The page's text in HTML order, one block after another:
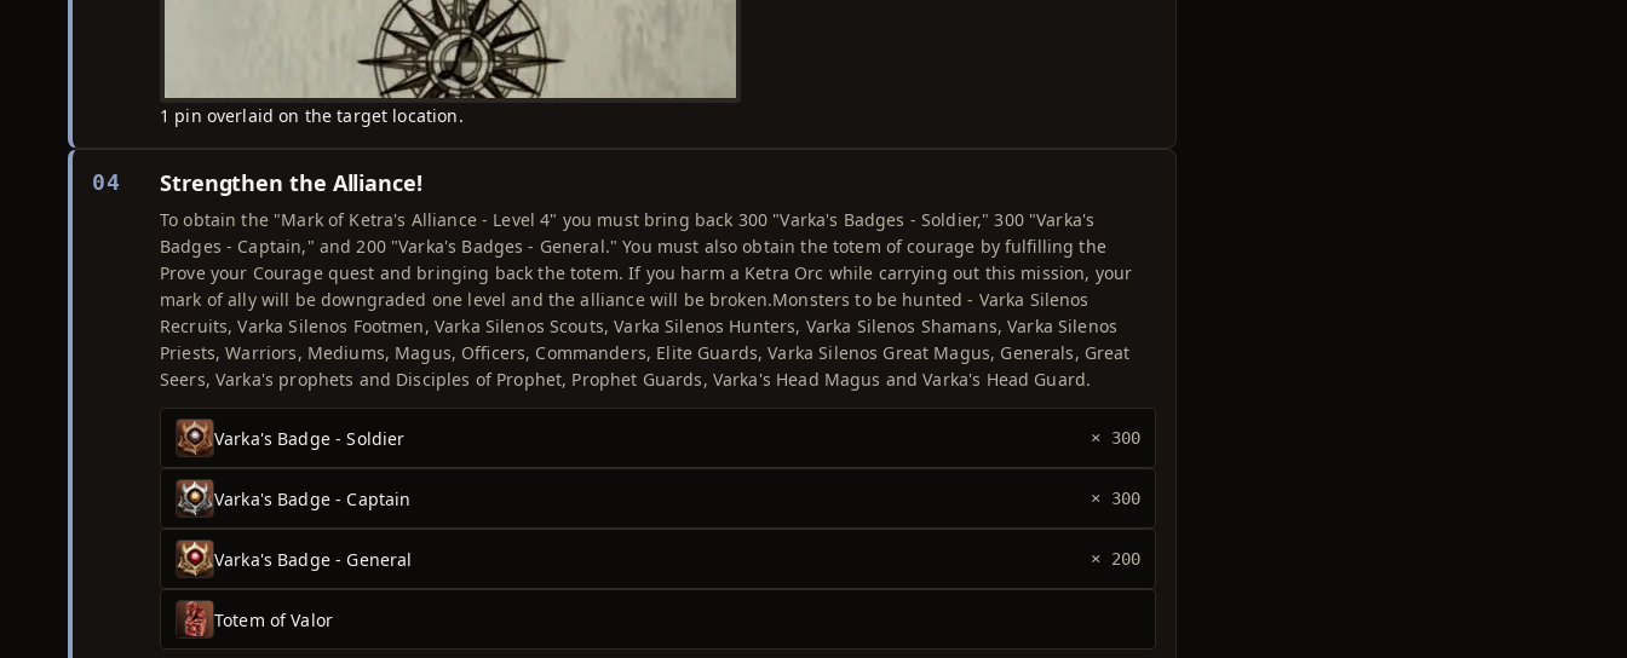
1 pin overlaid on the target location.
04 Strengthen the Alliance!
To obtain the "Mark of Ketra's Alliance - Level 4" you must bring back 300 "Varka's Badges - Soldier," 300 "Varka's
Badges - Captain," and 200 "Varka's Badges - General." You must also obtain the totem of courage by fulfilling the
Prove your Courage quest and bringing back the totem. If you harm a Ketra Orc while carrying out this mission, your
mark of ally will be downgraded one level and the alliance will be broken.Monsters to be hunted - Varka Silenos
Recruits, Varka Silenos Footmen, Varka Silenos Scouts, Varka Silenos Hunters, Varka Silenos Shamans, Varka Silenos
Priests, Warriors, Mediums, Magus, Officers, Commanders, Elite Guards, Varka Silenos Great Magus, Generals, Great
Seers, Varka's prophets and Disciples of Prophet, Prophet Guards, Varka's Head Magus and Varka's Head Guard.
Varka's Badge - Soldier × 300
Varka's Badge - Captain × 300
Varka's Badge - General × 200
Totem of Valor